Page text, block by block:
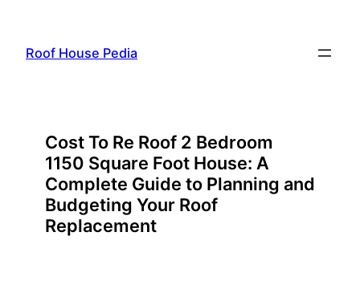
content
Roof House Pedia
Cost To Re Roof 2 Bedroom
1150 Square Foot House: A
Complete Guide to Planning and
Budgeting Your Roof
Replacement